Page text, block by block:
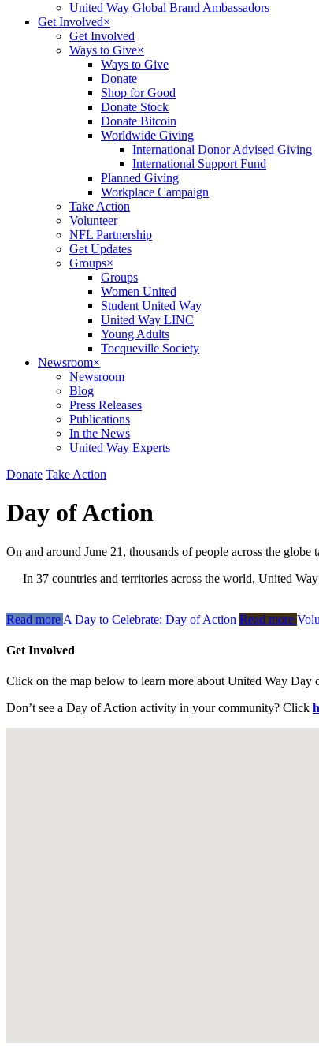
United Way Global Brand Ambassadors
Get Involved×
Get Involved
Ways to Give×
Ways to Give
Donate
Shop for Good
Donate Stock
Donate Bitcoin
Worldwide Giving
International Donor Advised Giving
International Support Fund
Planned Giving
Workplace Campaign
Take Action
Volunteer
NFL Partnership
Get Updates
Groups×
Groups
Women United
Student United Way
United Way LINC
Young Adults
Tocqueville Society
Newsroom×
Newsroom
Blog
Press Releases
Publications
In the News
United Way Experts
Donate Take Action
Day of Action
On and around June 21, thousands of people across the
In 37 countries and territories across the world, United
Read more A Day to Celebrate: Day of Action Read more
Get Involved
Click on the map below to learn more about United Way Day
Don’t see a Day of Action activity in your community? Click